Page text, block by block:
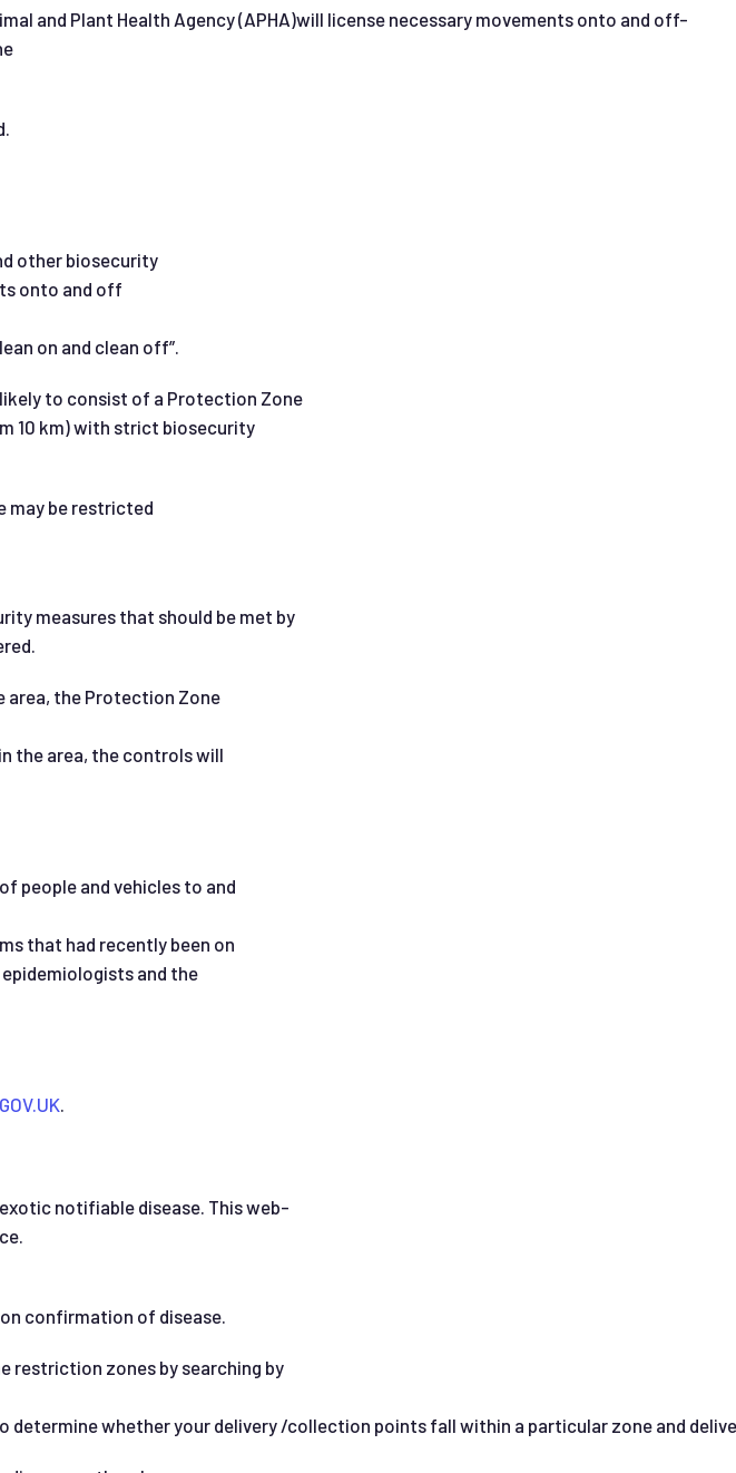
and Plant Health Agency (APHA)will license necessary movements onto and off-
other biosecurity
onto and off
on and clean off”.
to consist of a Protection Zone
10 km) with strict biosecurity
may be restricted
measures that should be met by
area, the Protection Zone
the area, the controls will
people and vehicles to and
that had recently been on
and the
GOV.UK.
notifiable disease. This web-
confirmation of disease.
restriction zones by searching by
whether your delivery /collection points fall within a particular zone and